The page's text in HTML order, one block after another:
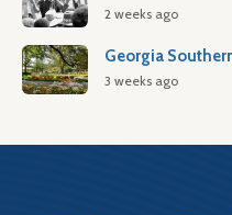
2 weeks ago
Georgia
3 weeks ago